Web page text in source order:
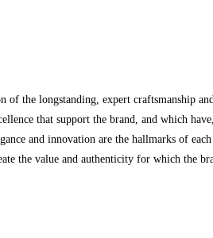
of the longstanding, expert craftsmanship
that support the brand, and which
and innovation are the hallmarks of
the value and authenticity for which the